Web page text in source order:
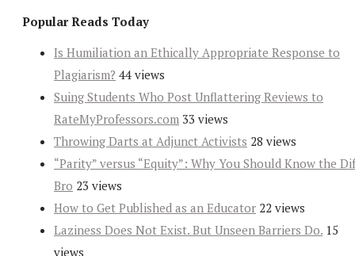
Popular Reads Today
Is Humiliation an Ethically Appropriate Response to
Plagiarism? 44 views
Suing Students Who Post Unflattering Reviews to
RateMyProfessors.com 33 views
Throwing Darts at Adjunct Activists 28 views
“Parity” versus “Equity”: Why You Should Know the
Bro 23 views
How to Get Published as an Educator 22 views
Laziness Does Not Exist. But Unseen Barriers Do. 15
views